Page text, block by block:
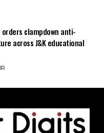
orders clampdown anti-
across J&K educational